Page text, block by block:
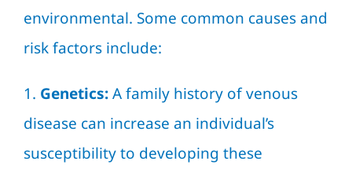
environmental. Some common causes and
risk factors include:
1. Genetics:A family history of venous
disease can increase an individual’s
susceptibility to developing these